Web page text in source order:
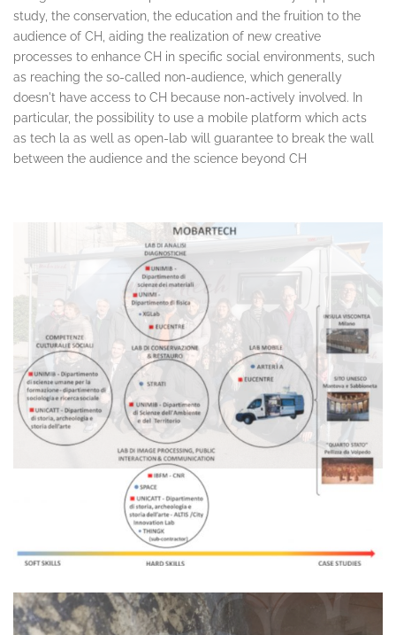
study, the conservation, the education and the fruition to the
audience of CH, aiding the realization of new creative
processes to enhance CH in specific social environments, such
as reaching the so-called non-audience, which generally
doesn't have access to CH because non-actively involved. In
particular, the possibility to use a mobile platform which acts
as tech la as well as open-lab will guarantee to break the wall
between the audience and the science beyond CH